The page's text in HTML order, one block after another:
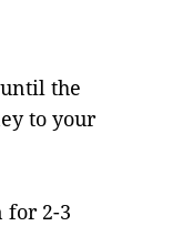
the
to your
for 2-3